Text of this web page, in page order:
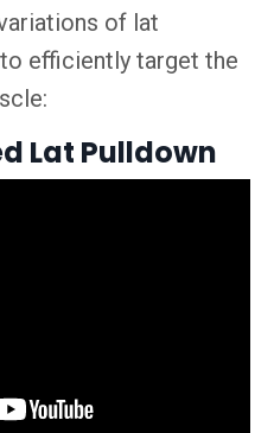
of lat
efficiently target the
Lat Pulldown